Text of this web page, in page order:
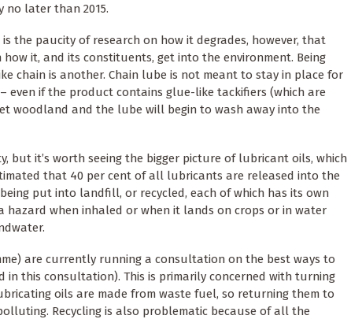
no later than 2015.
the paucity of research on how it degrades, however, that
it, and its constituents, get into the environment. Being
chain is another. Chain lube is not meant to stay in place for
even if the product contains glue-like tackifiers (which are
woodland and the lube will begin to wash away into the
but it’s worth seeing the bigger picture of lubricant oils, which
that 40 per cent of all lubricants are released into the
put into landfill, or recycled, each of which has its own
hazard when inhaled or when it lands on crops or in water
are currently running a consultation on the best ways to
this consultation). This is primarily concerned with turning
oils are made from waste fuel, so returning them to
Recycling is also problematic because of all the